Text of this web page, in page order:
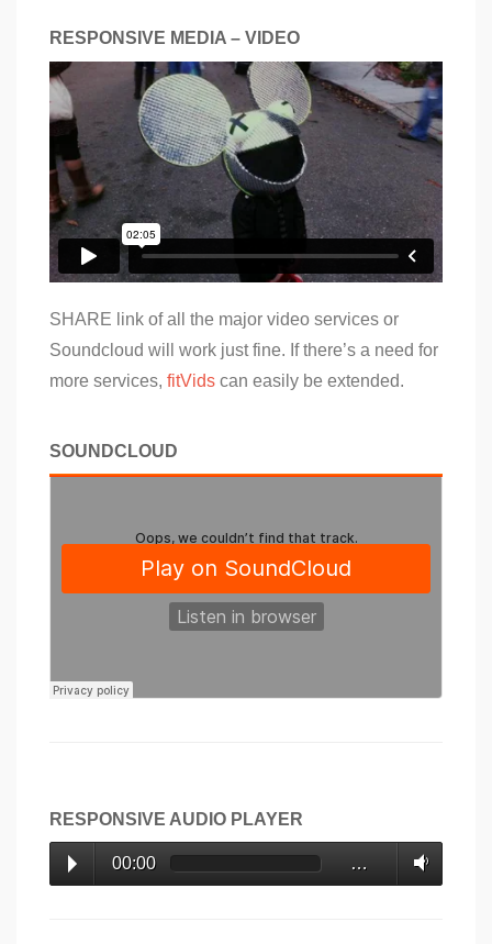
RESPONSIVE MEDIA – VIDEO
SHARE link of all the major video services or
Soundcloud will work just fine. If there’s a need for
more services, fitVids can easily be extended.
SOUNDCLOUD
RESPONSIVE AUDIO PLAYER
00:00 …